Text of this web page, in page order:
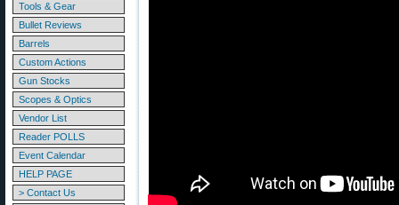
Tools & Gear
Bullet Reviews
Barrels
Custom Actions
Gun Stocks
Scopes & Optics
Vendor List
Reader POLLS
Event Calendar
HELP PAGE
> Contact Us